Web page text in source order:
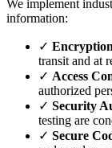
We implement
information:
✓
transit and at
✓ Access
authorized
✓ Security
testing are
✓ Secure